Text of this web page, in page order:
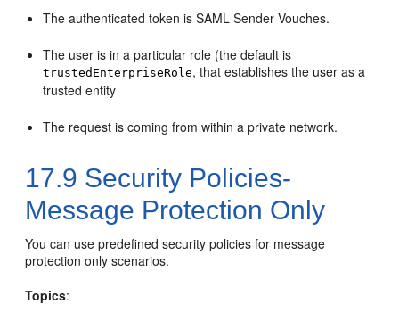
The authenticated token is SAML Sender Vouches.
The user is in a particular role (the default is
trustedEnterpriseRole, that establishes the user as a
trusted entity
The request is coming from within a private network.
17.9 Security Policies-
Message Protection Only
You can use predefined security policies for message
protection only scenarios.
Topics: